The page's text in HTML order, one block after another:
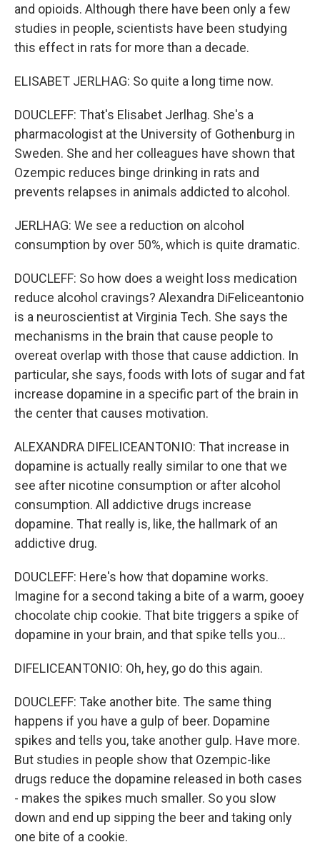
and opioids. Although there have been only a few
studies in people, scientists have been studying
this effect in rats for more than a decade.
ELISABET JERLHAG: So quite a long time now.
DOUCLEFF: That's Elisabet Jerlhag. She's a
pharmacologist at the University of Gothenburg in
Sweden. She and her colleagues have shown that
Ozempic reduces binge drinking in rats and
prevents relapses in animals addicted to alcohol.
JERLHAG: We see a reduction on alcohol
consumption by over 50%, which is quite dramatic.
DOUCLEFF: So how does a weight loss medication
reduce alcohol cravings? Alexandra DiFeliceantonio
is a neuroscientist at Virginia Tech. She says the
mechanisms in the brain that cause people to
overeat overlap with those that cause addiction. In
particular, she says, foods with lots of sugar and fat
increase dopamine in a specific part of the brain in
the center that causes motivation.
ALEXANDRA DIFELICEANTONIO: That increase in
dopamine is actually really similar to one that we
see after nicotine consumption or after alcohol
consumption. All addictive drugs increase
dopamine. That really is, like, the hallmark of an
addictive drug.
DOUCLEFF: Here's how that dopamine works.
Imagine for a second taking a bite of a warm, gooey
chocolate chip cookie. That bite triggers a spike of
dopamine in your brain, and that spike tells you...
DIFELICEANTONIO: Oh, hey, go do this again.
DOUCLEFF: Take another bite. The same thing
happens if you have a gulp of beer. Dopamine
spikes and tells you, take another gulp. Have more.
But studies in people show that Ozempic-like
drugs reduce the dopamine released in both cases
- makes the spikes much smaller. So you slow
down and end up sipping the beer and taking only
one bite of a cookie.